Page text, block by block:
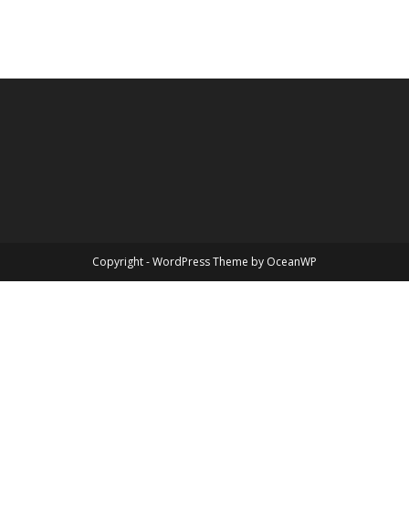
Copyright - WordPress Theme by OceanWP